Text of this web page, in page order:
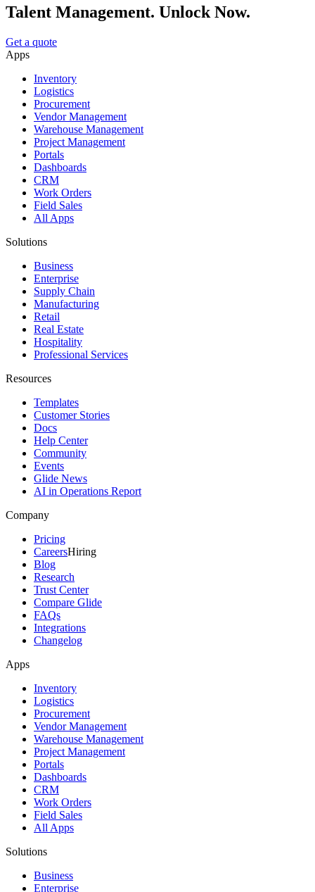
Talent Management. Unlock Now.
Get a quote
Apps
Inventory
Logistics
Procurement
Vendor Management
Warehouse Management
Project Management
Portals
Dashboards
CRM
Work Orders
Field Sales
All Apps
Solutions
Business
Enterprise
Supply Chain
Manufacturing
Retail
Real Estate
Hospitality
Professional Services
Resources
Templates
Customer Stories
Docs
Help Center
Community
Events
Glide News
AI in Operations Report
Company
Pricing
CareersHiring
Blog
Research
Trust Center
Compare Glide
FAQs
Integrations
Changelog
Apps
Inventory
Logistics
Procurement
Vendor Management
Warehouse Management
Project Management
Portals
Dashboards
CRM
Work Orders
Field Sales
All Apps
Solutions
Business
Enterprise